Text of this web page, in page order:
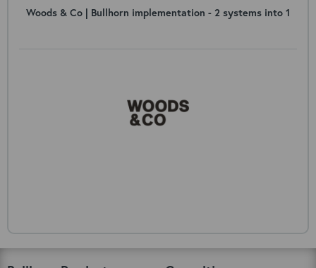
Woods & Co | Bullhorn implementation - 2 systems into 1